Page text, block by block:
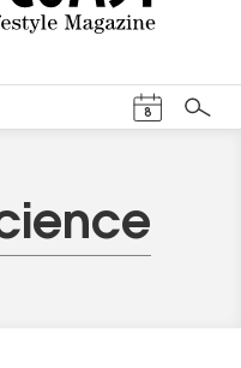
8
Search